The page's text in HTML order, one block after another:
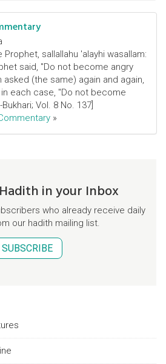
sallallahu 'alayhi wasallam:
said, "Do not become angry
asked (the same) again and again,
each case, "Do not become
Vol. 8 No. 137]
»
in your Inbox
who already receive daily
our hadith mailing list.
SUBSCRIBE